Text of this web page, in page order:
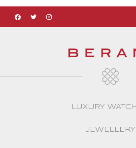
LUXURY
JEWELLERY